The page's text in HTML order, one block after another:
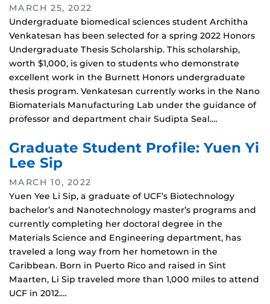
MARCH 25, 2022
Undergraduate biomedical sciences student Architha
Venkatesan has been selected for a spring 2022 Honors
Undergraduate Thesis Scholarship. This scholarship,
worth $1,000, is given to students who demonstrate
excellent work in the Burnett Honors undergraduate
thesis program. Venkatesan currently works in the Nano
Biomaterials Manufacturing Lab under the guidance of
professor and department chair Sudipta Seal.…
Graduate Student Profile: Yuen Yi
Lee Sip
MARCH 10, 2022
Yuen Yee Li Sip, a graduate of UCF’s Biotechnology
bachelor’s and Nanotechnology master’s programs and
currently completing her doctoral degree in the
Materials Science and Engineering department, has
traveled a long way from her hometown in the
Caribbean. Born in Puerto Rico and raised in Sint
Maarten, Li Sip traveled more than 1,000 miles to attend
UCF in 2012.…